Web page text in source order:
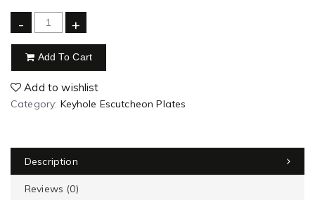
- +
Add To Cart
Add to wishlist
Category: Keyhole Escutcheon Plates
Description
Reviews (0)